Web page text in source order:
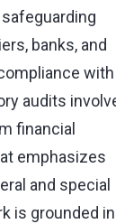
banks, and
with
audits
financial
emphasizes
and special
is grounded in